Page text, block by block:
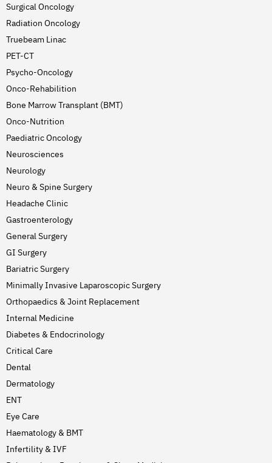
Surgical Oncology
Radiation Oncology
Truebeam Linac
PET-CT
Psycho-Oncology
Onco-Rehabilition
Bone Marrow Transplant (BMT)
Onco-Nutrition
Paediatric Oncology
Neurosciences
Neurology
Neuro & Spine Surgery
Headache Clinic
Gastroenterology
General Surgery
GI Surgery
Bariatric Surgery
Minimally Invasive Laparoscopic Surgery
Orthopaedics & Joint Replacement
Internal Medicine
Diabetes & Endocrinology
Critical Care
Dental
Dermatology
ENT
Eye Care
Haematology & BMT
Infertility & IVF